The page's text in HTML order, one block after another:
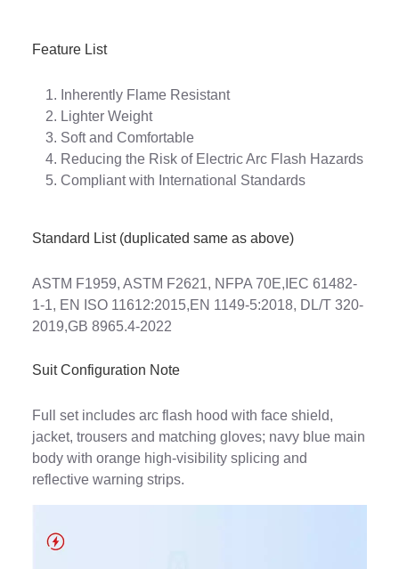
Feature List
Inherently Flame Resistant
Lighter Weight
Soft and Comfortable
Reducing the Risk of Electric Arc Flash Hazards
Compliant with International Standards
Standard List (duplicated same as above)
ASTM F1959, ASTM F2621, NFPA 70E,IEC 61482-
1-1, EN ISO 11612:2015,EN 1149-5:2018, DL/T 320-
2019,GB 8965.4-2022
Suit Configuration Note
Full set includes arc flash hood with face shield,
jacket, trousers and matching gloves; navy blue main
body with orange high-visibility splicing and
reflective warning strips.